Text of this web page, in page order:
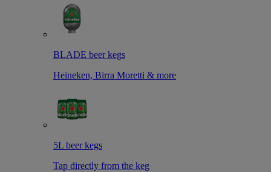
BLADE beer kegs
Heineken, Birra Moretti & more
5L beer kegs
Tap directly from the keg